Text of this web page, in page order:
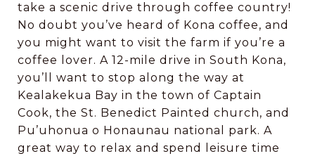
take a scenic drive through coffee country!
No doubt you’ve heard of Kona coffee, and
you might want to visit the farm if you’re a
coffee lover. A 12-mile drive in South Kona,
you’ll want to stop along the way at
Kealakekua Bay in the town of Captain
Cook, the St. Benedict Painted church, and
Pu’uhonua o Honaunau national park. A
great way to relax and spend leisure time